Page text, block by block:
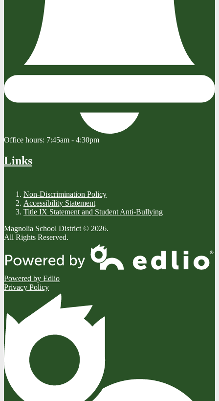
Office hours: 7:45am - 4:30pm
Links
Non-Discrimination Policy
Accessibility Statement
Title IX Statement and Student Anti-Bullying
Magnolia School District © 2026.
All Rights Reserved.
Powered by Edlio
Privacy Policy